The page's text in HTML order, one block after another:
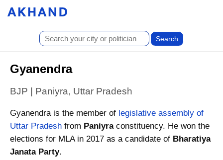
Gyanendra
BJP | Paniyra, Uttar Pradesh
Gyanendra is the member of legislative assembly of
Uttar Pradesh from Paniyraconstituency. He won the
elections for MLA in 2017 as a candidate of Bharatiya
Janata Party.